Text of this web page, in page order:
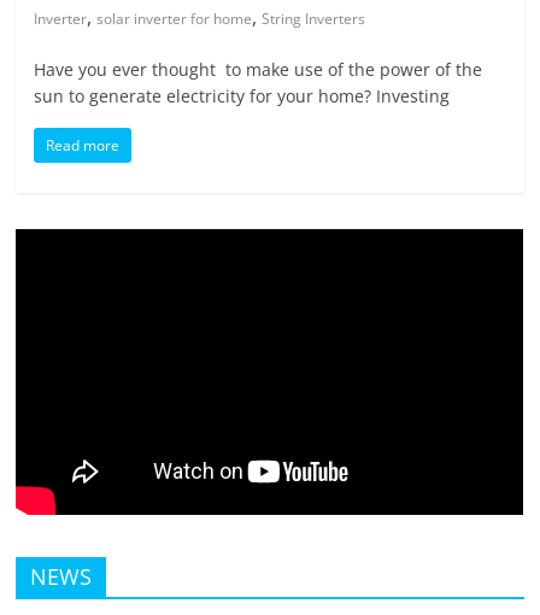
Inverter,solar inverter for home,String Inverters
Have you ever thought to make use of the power of the
sun to generate electricity for your home? Investing
Read more
NEWS